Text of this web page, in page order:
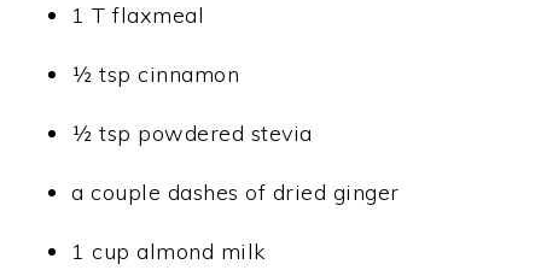
1 T flaxmeal
½ tsp cinnamon
½ tsp powdered stevia
a couple dashes of dried ginger
1 cup almond milk